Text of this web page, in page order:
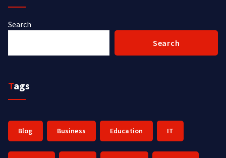
Search
Search
Tags
Blog Business Education IT